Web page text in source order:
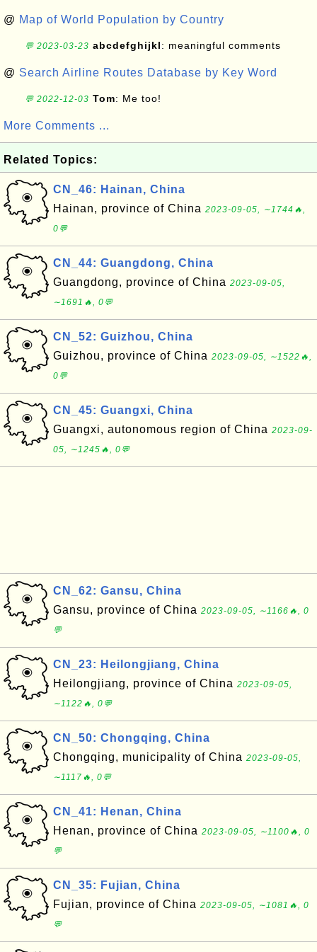
@ Map of World Population by Country
💬 2023-03-23 abcdefghijkl: meaningful comments
@ Search Airline Routes Database by Key Word
💬 2022-12-03 Tom: Me too!
More Comments ...
Related Topics:
CN_46: Hainan, China
Hainan, province of China 2023-09-05, ∼1744🔥,
0💬
CN_44: Guangdong, China
Guangdong, province of China 2023-09-05,
∼1691🔥, 0💬
CN_52: Guizhou, China
Guizhou, province of China 2023-09-05, ∼1522🔥,
0💬
CN_45: Guangxi, China
Guangxi, autonomous region of China 2023-09-
05, ∼1245🔥, 0💬
CN_62: Gansu, China
Gansu, province of China 2023-09-05, ∼1166🔥, 0
💬
CN_23: Heilongjiang, China
Heilongjiang, province of China 2023-09-05,
∼1122🔥, 0💬
CN_50: Chongqing, China
Chongqing, municipality of China 2023-09-05,
∼1117🔥, 0💬
CN_41: Henan, China
Henan, province of China 2023-09-05, ∼1100🔥, 0
💬
CN_35: Fujian, China
Fujian, province of China 2023-09-05, ∼1081🔥, 0
💬